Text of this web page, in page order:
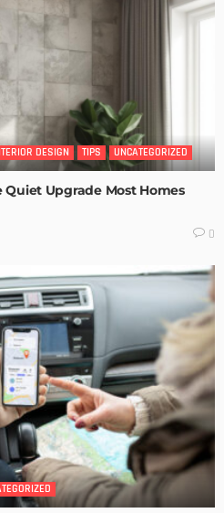
DESIGN TIPS UNCATEGORIZED
Upgrade Most Homes
0